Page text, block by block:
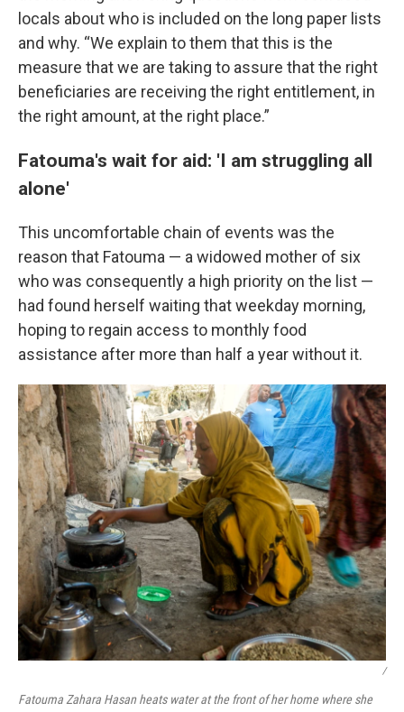
locals about who is included on the long paper lists
and why. “We explain to them that this is the
measure that we are taking to assure that the right
beneficiaries are receiving the right entitlement, in
the right amount, at the right place.”
Fatouma's wait for aid: 'I am struggling all
alone'
This uncomfortable chain of events was the
reason that Fatouma — a widowed mother of six
who was consequently a high priority on the list —
had found herself waiting that weekday morning,
hoping to regain access to monthly food
assistance after more than half a year without it.
/
Fatouma Zahara Hasan heats water at the front of her home where she